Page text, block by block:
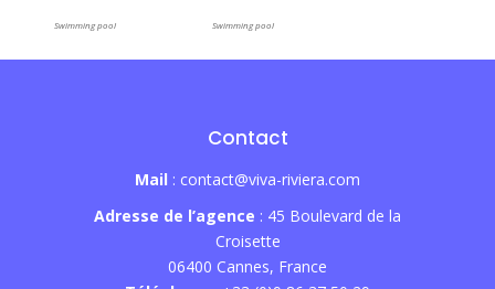
Swimming pool Swimming pool
Contact
Mail : contact@viva-riviera.com
Adresse de l’agence : 45 Boulevard de la
Croisette
06400 Cannes, France